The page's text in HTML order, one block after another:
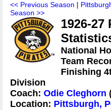
<< Previous Season |
Season >>
1926-
National
Team
Finishing
Division
Coach: Odie Cleghorn
Location: Pittsburgh,